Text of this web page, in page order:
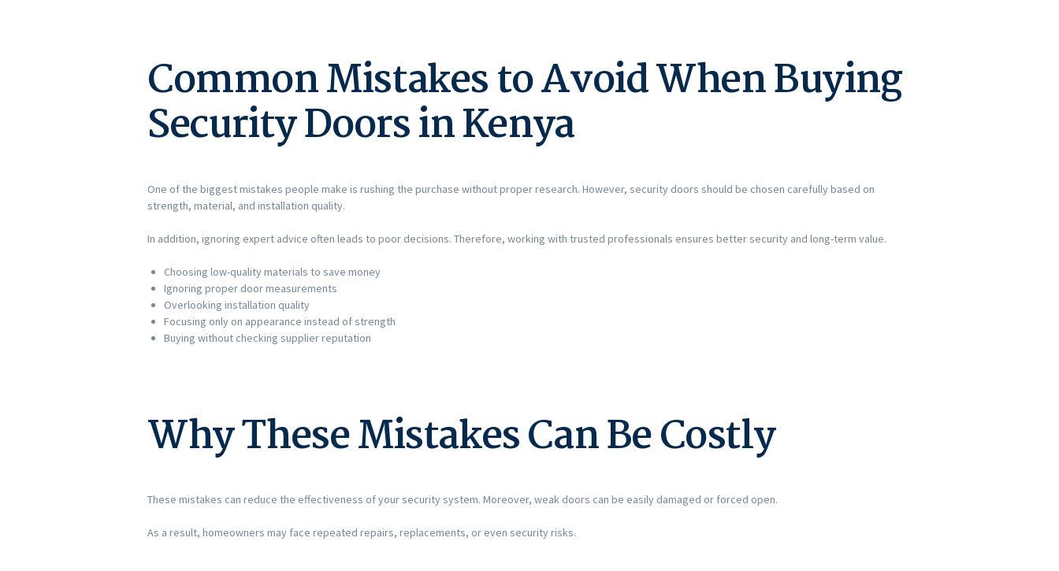
Common Mistakes to Avoid When Buying
Security Doors in Kenya
One of the biggest mistakes people make is rushing the purchase without proper research. However, security doors should be chosen carefully based on
strength, material, and installation quality.
In addition, ignoring expert advice often leads to poor decisions. Therefore, working with trusted professionals ensures better security and long-term value.
Choosing low-quality materials to save money
Ignoring proper door measurements
Overlooking installation quality
Focusing only on appearance instead of strength
Buying without checking supplier reputation
Why These Mistakes Can Be Costly
These mistakes can reduce the effectiveness of your security system. Moreover, weak doors can be easily damaged or forced open.
As a result, homeowners may face repeated repairs, replacements, or even security risks.